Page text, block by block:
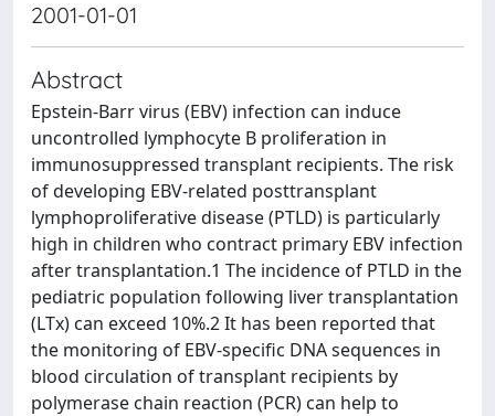
2001-01-01
Abstract
Epstein-Barr virus (EBV) infection can induce
uncontrolled lymphocyte B proliferation in
immunosuppressed transplant recipients. The risk
of developing EBV-related posttransplant
lymphoproliferative disease (PTLD) is particularly
high in children who contract primary EBV infection
after transplantation.1 The incidence of PTLD in the
pediatric population following liver transplantation
(LTx) can exceed 10%.2 It has been reported that
the monitoring of EBV-specific DNA sequences in
blood circulation of transplant recipients by
polymerase chain reaction (PCR) can help to